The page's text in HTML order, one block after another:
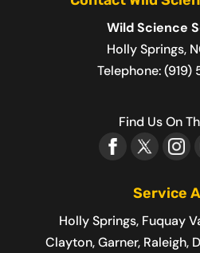
Wild Science
Holly Springs,
Telephone:
Find Us On
Service
Holly Springs, Fuquay
Clayton, Garner, Raleigh,